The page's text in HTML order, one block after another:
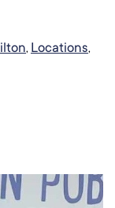
, Locations,